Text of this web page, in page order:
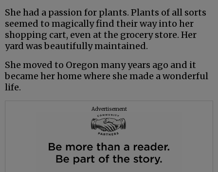
She had a passion for plants. Plants of all sorts
seemed to magically find their way into her
shopping cart, even at the grocery store. Her
yard was beautifully maintained.
She moved to Oregon many years ago and it
became her home where she made a wonderful
life.
Advertisement